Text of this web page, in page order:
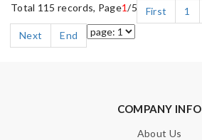
Total 115 records, Page1/5 First 1
Next
End
COMPANY INFO
About Us